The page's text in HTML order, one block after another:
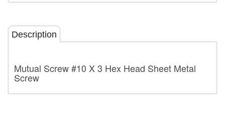
Description
Mutual Screw#10 X 3 Hex Head Sheet Metal
Screw